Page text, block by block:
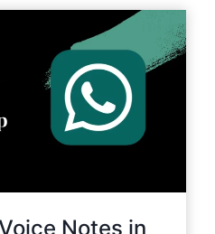
Notes in